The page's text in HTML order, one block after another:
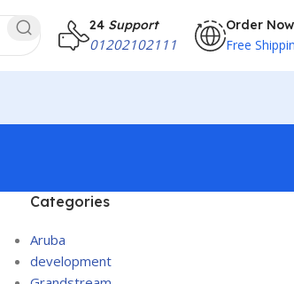
24 Support
01202102111
Order Now
Free
Categories
Aruba
development